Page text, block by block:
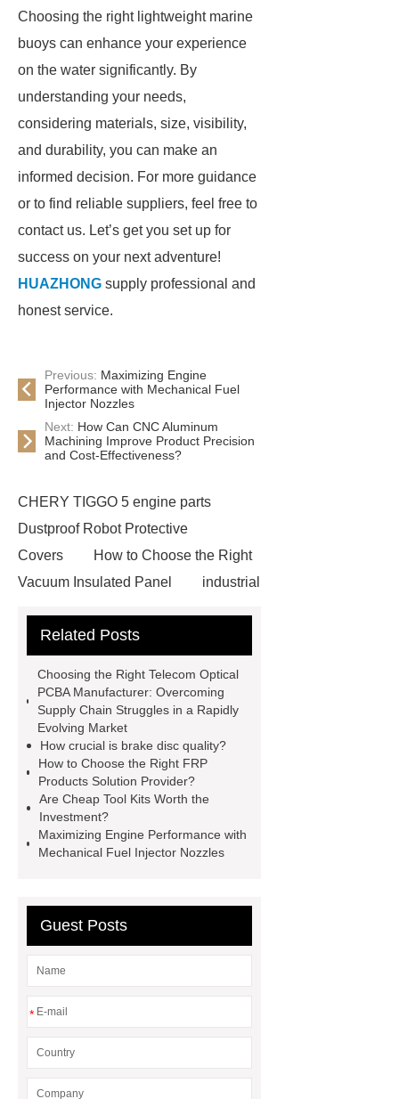
Choosing the right lightweight marine
buoys can enhance your experience
on the water significantly. By
understanding your needs,
considering materials, size, visibility,
and durability, you can make an
informed decision. For more guidance
or to find reliable suppliers, feel free to
contact us. Let’s get you set up for
success on your next adventure!
HUAZHONG supply professional and
honest service.
Previous: Maximizing Engine
Performance with Mechanical Fuel
Injector Nozzles
Next: How Can CNC Aluminum
Machining Improve Product Precision
and Cost-Effectiveness?
CHERY TIGGO 5 engine parts
Dustproof Robot Protective
Covers
How to Choose the Right
Vacuum Insulated Panel
industrial
Container Machine
manufacturer
pp mesh bag
Self-Cleaning Woven Wire
Screen
VSP Trays
Decorative
Perforated Sheet
GFRC stadium
facade
2.0 Ata Hyperbaric Oxygen
Chamber
for PR gifting
High-Peel-Strength
header company
Related Posts
Choosing the Right Telecom Optical
PCBA Manufacturer: Overcoming
Supply Chain Struggles in a Rapidly
Evolving Market
How crucial is brake disc quality?
How to Choose the Right FRP
Products Solution Provider?
Are Cheap Tool Kits Worth the
Investment?
Maximizing Engine Performance with
Mechanical Fuel Injector Nozzles
Guest Posts
*